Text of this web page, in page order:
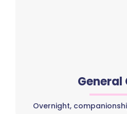
General
Overnight,